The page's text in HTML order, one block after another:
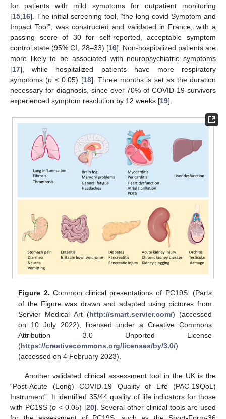
for patients with mild symptoms for outpatient monitoring
[15 16]. The initial screening tool, “the long covid Symptom and
Impact Tool”, was constructed and validated in France, with a
passing score of 30 for self-reported, acceptable symptom
control state (95% CI, 28–33) [16]. Non-hospitalized patients are
more likely to be associated with neuropsychiatric symptoms
[17], while hospitalized patients have more respiratory
symptoms (p < 0.05) [18]. Three months is set as the duration
necessary for diagnosis, since over 70% of COVID-19 survivors
experienced symptom resolution by 12 weeks [19].
Figure 2. Common clinical presentations of PC19S. (Parts
of the Figure was drawn and adapted using pictures from
Servier Medical Art (http://smart.servier.com/) (accessed
on 10 July 2022), licensed under a Creative Commons
Attribution 3.0 Unported License
(https://creativecommons.org/licenses/by/3.0/)
(accessed on 4 February 2023).
Another validated clinical assessment tool in the UK is the
“Post-Acute (Long) COVID-19 Quality of Life (PAC-19QoL)
Instrument”. It identified 35/44 quality of life indicators for those
with PC19S (p < 0.05) [20]. Several other clinical tools are used